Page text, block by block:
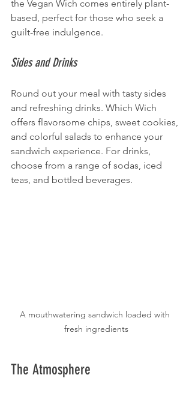
the Vegan Wich comes entirely plant-
based, perfect for those who seek a
guilt-free indulgence.
Sides and Drinks
Round out your meal with tasty sides
and refreshing drinks. Which Wich
offers flavorsome chips, sweet cookies,
and colorful salads to enhance your
sandwich experience. For drinks,
choose from a range of sodas, iced
teas, and bottled beverages.
A mouthwatering sandwich loaded with
fresh ingredients
The Atmosphere